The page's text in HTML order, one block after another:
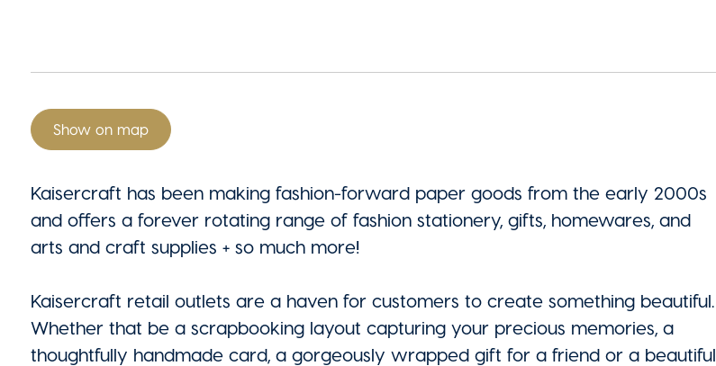
Show on map
Kaisercraft has been making fashion-forward paper goods from the early 2000s
and offers a forever rotating range of fashion stationery, gifts, homewares, and
arts and craft supplies + so much more!
Kaisercraft retail outlets are a haven for customers to create something beautiful.
Whether that be a scrapbooking layout capturing your precious memories, a
thoughtfully handmade card, a gorgeously wrapped gift for a friend or a beautiful